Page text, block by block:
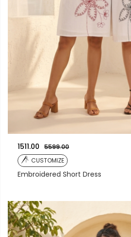
1511.00
5599.00
CUSTOMIZE
Embroidered Short Dress